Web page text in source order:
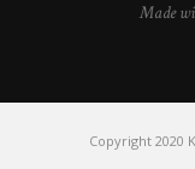
Made
Copyright 2020